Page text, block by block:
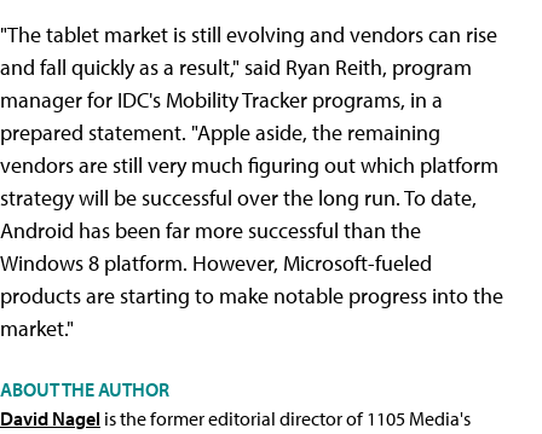
"The tablet market is still evolving and vendors can rise
and fall quickly as a result," said Ryan Reith, program
manager for IDC's Mobility Tracker programs, in a
prepared statement. "Apple aside, the remaining
vendors are still very much figuring out which platform
strategy will be successful over the long run. To date,
Android has been far more successful than the
Windows 8 platform. However, Microsoft-fueled
products are starting to make notable progress into the
market."
ABOUT THE AUTHOR
David Nagel is the former editorial director of 1105 Media's